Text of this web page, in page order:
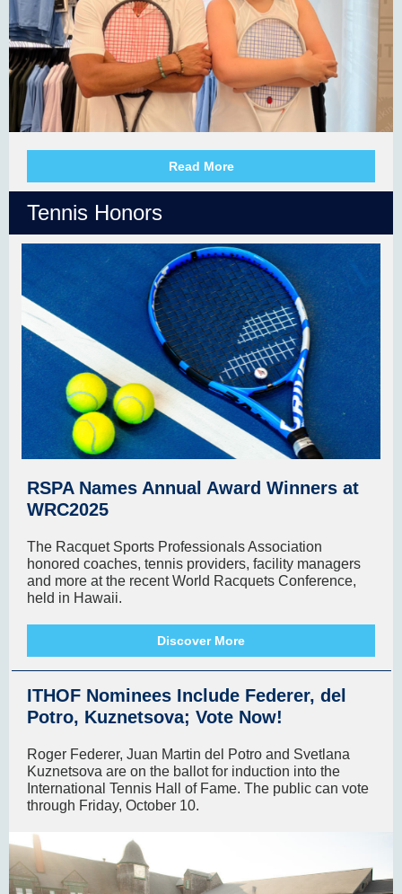
Read More
Tennis Honors
RSPA Names Annual Award Winners at
WRC2025
The Racquet Sports Professionals Association
honored coaches, tennis providers, facility managers
and more at the recent World Racquets Conference,
held in Hawaii.
Discover More
ITHOF Nominees Include Federer, del
Potro, Kuznetsova; Vote Now!
Roger Federer, Juan Martin del Potro and Svetlana
Kuznetsova are on the ballot for induction into the
International Tennis Hall of Fame. The public can vote
through Friday, October 10.